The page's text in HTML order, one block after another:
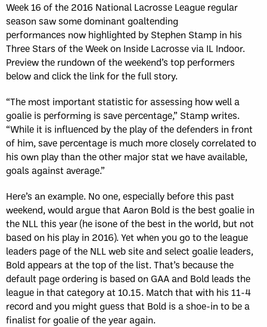
Week 16 of the 2016 National Lacrosse League regular
season saw some dominant goaltending
performances now highlighted by Stephen Stamp in his
Three Stars of the Week on Inside Lacrosse via IL Indoor.
Preview the rundown of the weekend’s top performers
below and click the link for the full story.
“The most important statistic for assessing how well a
goalie is performing is save percentage,” Stamp writes.
“While it is influenced by the play of the defenders in front
of him, save percentage is much more closely correlated to
his own play than the other major stat we have available,
goals against average.”
Here’s an example. No one, especially before this past
weekend, would argue that Aaron Bold is the best goalie in
the NLL this year (he isone of the best in the world, but not
based on his play in 2016). Yet when you go to the league
leaders page of the NLL web site and select goalie leaders,
Bold appears at the top of the list. That’s because the
default page ordering is based on GAA and Bold leads the
league in that category at 10.15. Match that with his 11-4
record and you might guess that Bold is a shoe-in to be a
finalist for goalie of the year again.